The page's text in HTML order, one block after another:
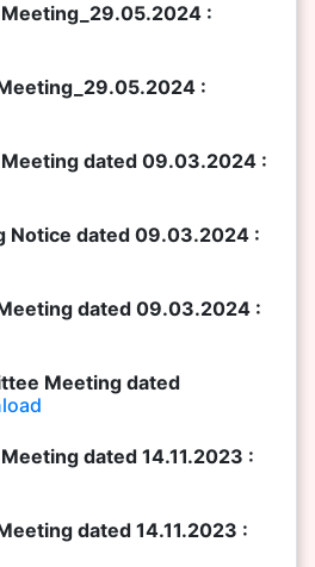
:
:
dated 09.03.2024 :
Notice dated 09.03.2024 :
dated 09.03.2024 :
Meeting dated
dated 14.11.2023 :
dated 14.11.2023 :